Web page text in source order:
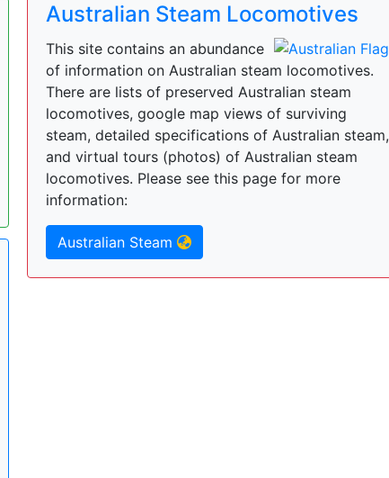
Australian Steam Locomotives
This site contains an abundance
of information on Australian steam locomotives.
There are lists of preserved Australian steam
locomotives, google map views of surviving
steam, detailed specifications of Australian steam,
and virtual tours (photos) of Australian steam
locomotives. Please see this page for more
information:
Australian Steam